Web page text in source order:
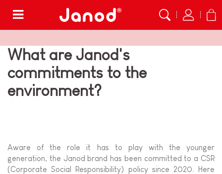
What are Janod's
commitments to the
environment?
Aware of the role it has to play with the younger
generation, the Janod brand has been committed to a CSR
(Corporate Social Responsibility) policy since 2020. Here